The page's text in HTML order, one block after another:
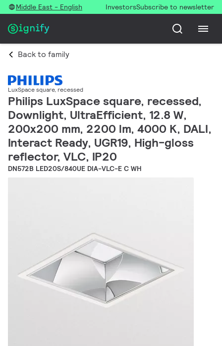
Middle East - English InvestorsSubscribe to newsletter
Back to family
LuxSpace square, recessed
Philips LuxSpace square, recessed,
Downlight, UltraEfficient, 12.8 W,
200x200 mm, 2200 lm, 4000 K, DALI,
Interact Ready, UGR19, High-gloss
reflector, VLC, IP20
DN572B LED20S/840UE DIA-VLC-E C WH